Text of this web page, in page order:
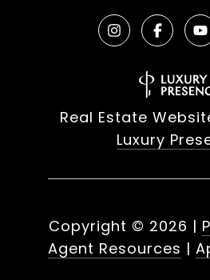
Real Estate
Luxury
Copyright © 2026 |
Agent Resources |